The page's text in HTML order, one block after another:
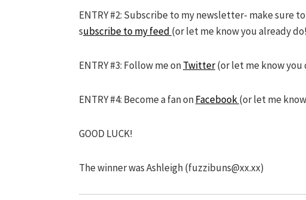
ENTRY #2: Subscribe to my newsletter- make
subscribe to my feed (or let me know you already
ENTRY #3: Follow me onTwitter(or let me know you
ENTRY #4: Become a fan onFacebook(or let me
GOOD LUCK!
The winner was Ashleigh (fuzzibuns@xx.xx)